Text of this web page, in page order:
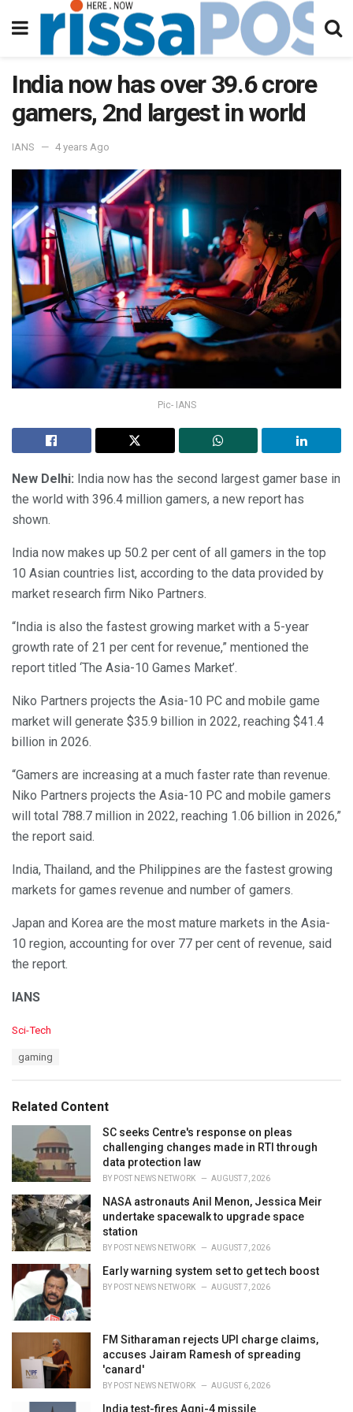
India now has over 39.6 crore
gamers, 2nd largest in world
IANS 4 years Ago
Pic- IANS
New Delhi: India now has the second largest gamer base in
the world with 396.4 million gamers, a new report has
shown.
India now makes up 50.2 per cent of all gamers in the top
10 Asian countries list, according to the data provided by
market research firm Niko Partners.
“India is also the fastest growing market with a 5-year
growth rate of 21 per cent for revenue,” mentioned the
report titled ‘The Asia-10 Games Market’.
Niko Partners projects the Asia-10 PC and mobile game
market will generate $35.9 billion in 2022, reaching $41.4
billion in 2026.
“Gamers are increasing at a much faster rate than revenue.
Niko Partners projects the Asia-10 PC and mobile gamers
will total 788.7 million in 2022, reaching 1.06 billion in 2026,”
the report said.
India, Thailand, and the Philippines are the fastest growing
markets for games revenue and number of gamers.
Japan and Korea are the most mature markets in the Asia-
10 region, accounting for over 77 per cent of revenue, said
the report.
IANS
C
o
r
i
s
:
Sci-Tech
:
gaming
Related Content
SC seeks Centre's response on pleas
challenging changes made in RTI through
data protection law
BY POST NEWS NETWORK AUGUST 7, 2026
NASA astronauts Anil Menon, Jessica Meir
undertake spacewalk to upgrade space
station
BY POST NEWS NETWORK AUGUST 7, 2026
Early warning system set to get tech boost
BY POST NEWS NETWORK AUGUST 7, 2026
FM Sitharaman rejects UPI charge claims,
accuses Jairam Ramesh of spreading
'canard'
BY POST NEWS NETWORK AUGUST 6, 2026
India test-fires Agni-4 missile